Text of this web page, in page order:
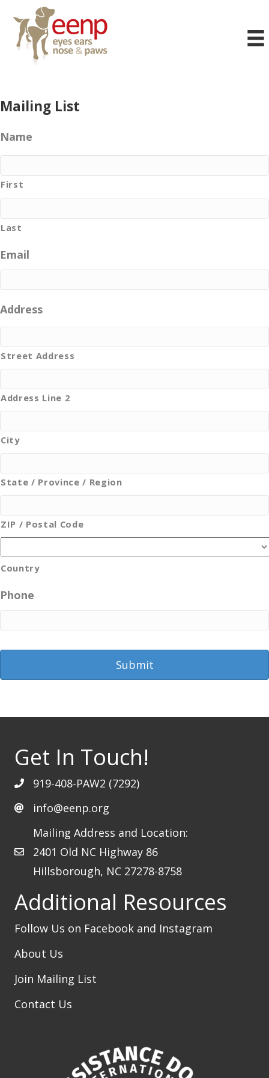
Mailing List
Name
First
Last
Email
Address
Street Address
Address Line 2
City
State / Province / Region
ZIP / Postal Code
Country
Phone
Get In Touch!
919-408-PAW2 (7292)
info@eenp.org
Mailing Address and Location:
2401 Old NC Highway 86
Hillsborough, NC 27278-8758
Additional Resources
Follow Us on Facebook and Instagram
About Us
Join Mailing List
Contact Us